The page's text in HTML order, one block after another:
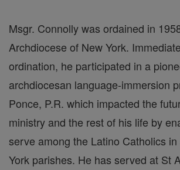
Msgr. Connolly was ordained in
Archdiocese of New York.
ordination, he participated in a
archdiocesan language-immersion
Ponce, P.R. which impacted the
ministry and the rest of his life by
serve among the Latino Catholics
York parishes. He has served at St